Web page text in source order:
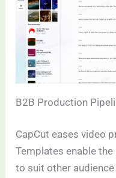
B2B Production
CapCut eases video
Templates enable
to suit other